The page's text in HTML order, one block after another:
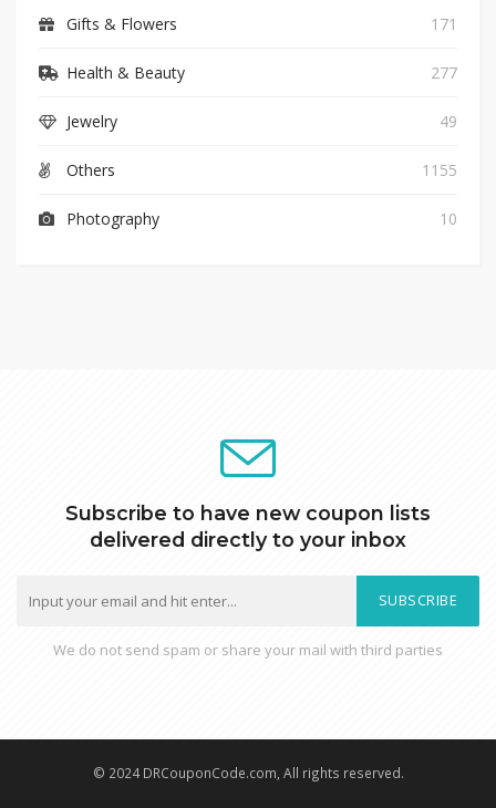
Gifts & Flowers 171
Health & Beauty 277
Jewelry 49
Others 1155
Photography 10
Subscribe to have new coupon lists
delivered directly to your inbox
SUBSCRIBE
We do not send spam or share your mail with third parties
© 2024 DRCouponCode.com, All rights reserved.